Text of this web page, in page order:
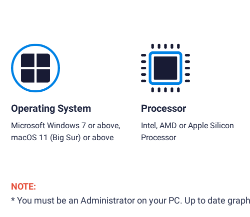
Operating System
Microsoft Windows 7 or above,
macOS 11 (Big Sur) or above
Processor
Intel, AMD or Apple Silicon
Processor
NOTE:
* You must be an Administrator on your PC. Up to date